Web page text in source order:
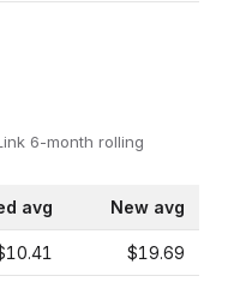
6-month rolling
avg New avg
$19.69